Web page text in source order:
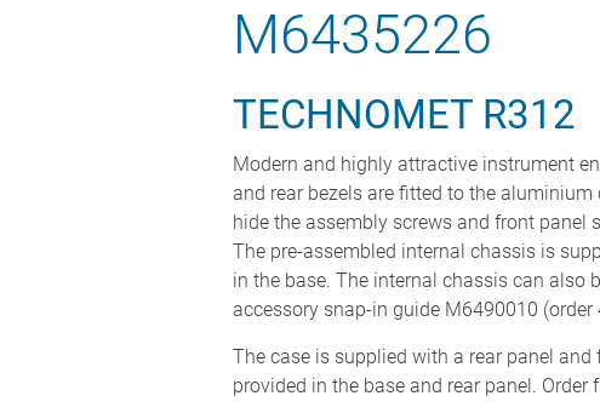
M6435226
TECHNOMET R312
Modern and highly attractive instrument
and rear bezels are fitted to the
hide the assembly screws and front panel
The pre-assembled internal chassis is
in the base. The internal chassis can also
accessory snap-in guide M6490010 (order
The case is supplied with a rear panel
provided in the base and rear panel. Order